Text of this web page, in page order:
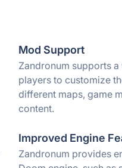
Mod Support
Zandronum supports
players to customize
different maps, game
content.
Improved Engine
Zandronum provides